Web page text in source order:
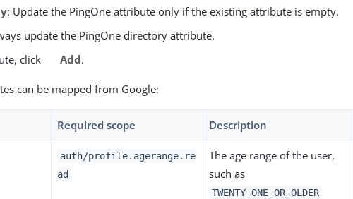
: Update the PingOne attribute only if the existing attribute is empty.
update the PingOne directory attribute.
click
Add.
can be mapped from Google:
Required scope Description
auth/profile.agerange.re
ad
The age range of the user,
such as
TWENTY_ONE_OR_OLDER